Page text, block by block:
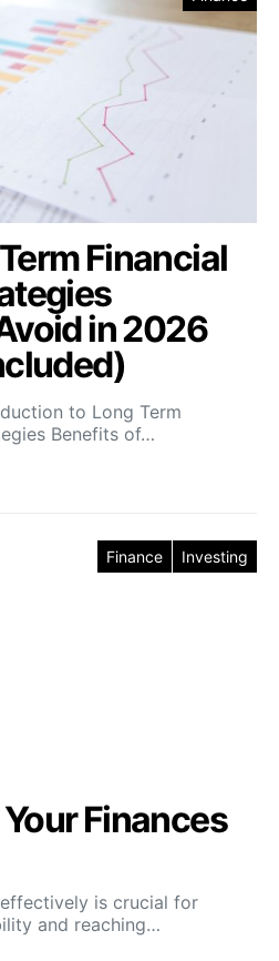
Financial
in 2026
to Long Term
Benefits of…
Finance Investing
Finances
is crucial for
and reaching…